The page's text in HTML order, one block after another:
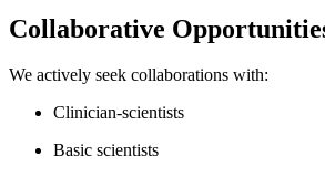
Collaborative
We actively seek collaborations with:
Clinician-scientists
Basic scientists